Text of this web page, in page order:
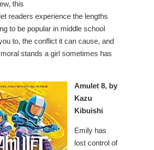
this
readers experience the lengths
to be popular in middle school
to, the conflict it can cause, and
stands a girl sometimes has
Amulet 8, by
Kazu
Kibuishi
Emily has
lost control of